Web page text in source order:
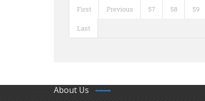
First Previous 57 58 59
Last
About Us